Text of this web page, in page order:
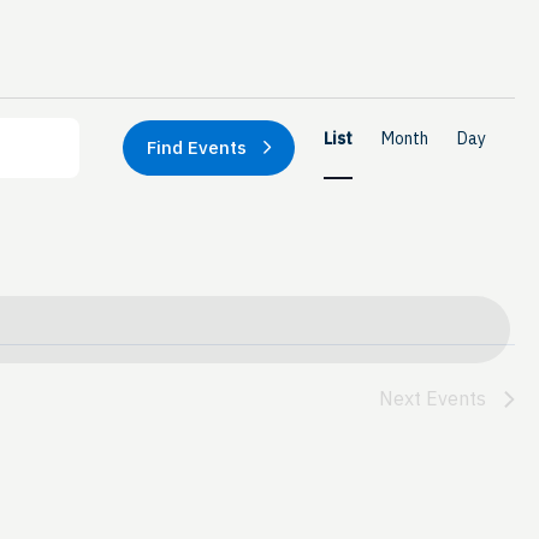
Find Events
Event
Views
List Month Day
Next Events